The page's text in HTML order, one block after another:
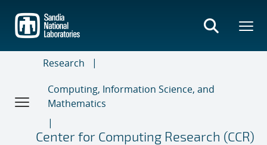
main
content
Research
Computing, Information Science, and
Mathematics
Center for Computing Research (CCR)